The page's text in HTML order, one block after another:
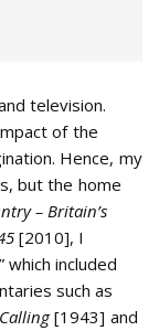
television.
of the
Hence, my
but the home
– Britain’s
[2010], I
which included
such as
[1943] and